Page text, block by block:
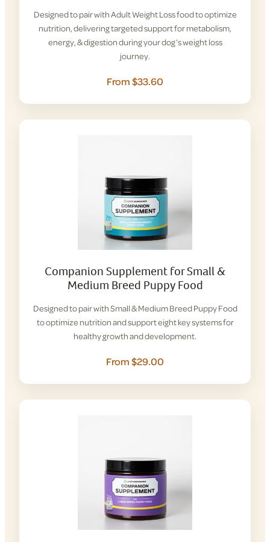
Designed to pair with Adult Weight Loss food to optimize
nutrition, delivering targeted support for metabolism,
energy, & digestion during your dog’s weight loss
journey.
From $33.60
Companion Supplement for Small &
Medium Breed Puppy Food
Designed to pair with Small & Medium Breed Puppy Food
to optimize nutrition and support eight key systems for
healthy growth and development.
From $29.00